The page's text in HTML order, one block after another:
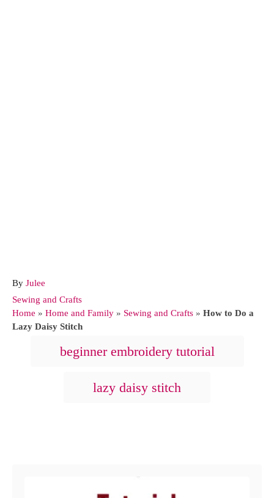
By A
u
Julee
C
a
t
Sewing and Crafts
Home » Home and Family » Sewing and Crafts » How to Do a
Lazy Daisy Stitch
g
beginner embroidery tutorial
lazy daisy stitch